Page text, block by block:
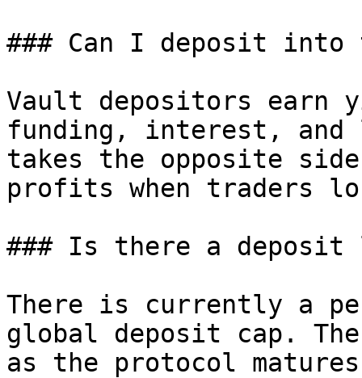
### Can I deposit into
Vault depositors earn
funding, interest,
takes the opposite
profits when traders
### Is there a
There is currently a
global deposit cap.
as the protocol